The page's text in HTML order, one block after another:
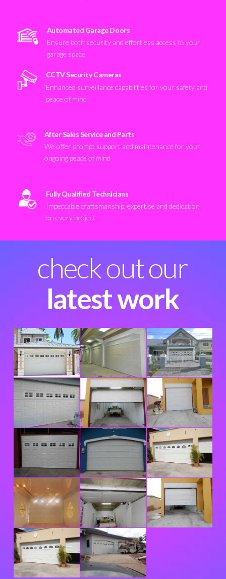
Automated Garage Doors
Ensure both security and effortless access to your
garage space
CCTV Security Cameras
Enhanced surveillance capabilities for your safety and
peace of mind
After Sales Service and Parts
We offer prompt support and maintenance for your
ongoing peace of mind
Fully Qualified Technicians
Impeccable craftsmanship, expertise and dedication
on every project
check out our
latest work